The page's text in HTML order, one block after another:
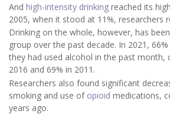
And high-intensity drinking reached its
2005, when it stood at 11%, researchers
Drinking on the whole, however, has
group over the past decade. In 2021,
they had used alcohol in the past month,
2016 and 69% in 2011.
Researchers also found significant
smoking and use of opioid medications,
years ago.